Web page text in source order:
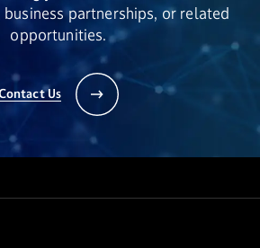
business partnerships, or related
opportunities.
Us